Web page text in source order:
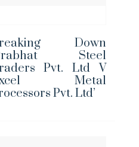
Down
Steel
Pvt. Ltd V
Metal
Pvt. Ltd’